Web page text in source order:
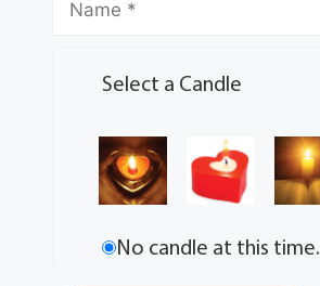
Select a Candle
No candle at this time.